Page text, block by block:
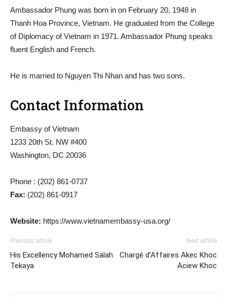
Ambassador Phung was born in on February 20, 1948 in
Thanh Hoa Province, Vietnam. He graduated from the College
of Diplomacy of Vietnam in 1971. Ambassador Phung speaks
fluent English and French.
He is married to Nguyen Thi Nhan and has two sons.
Contact Information
Embassy of Vietnam
1233 20th St. NW #400
Washington, DC 20036
Phone : (202) 861-0737
Fax: (202) 861-0917
Website: https://www.vietnamembassy-usa.org/
Previous article
His Excellency Mohamed Salah
Tekaya
Next article
Chargé d’Affaires Akec Khoc
Aciew Khoc